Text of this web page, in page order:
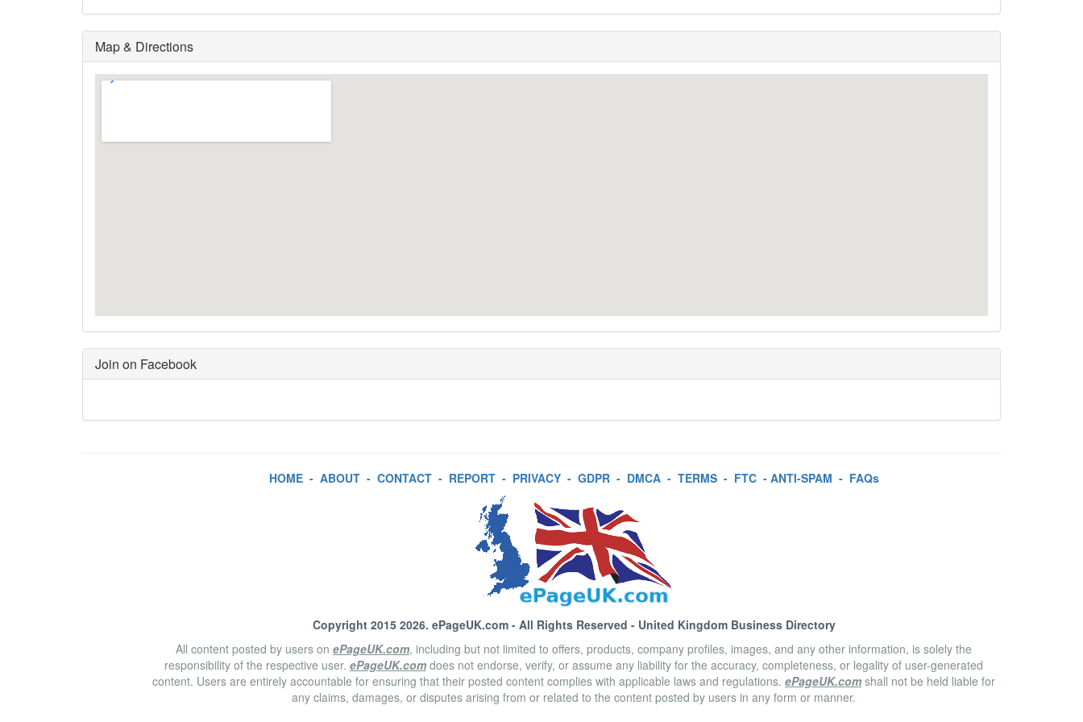
Map & Directions
Join on Facebook
HOME- ABOUT- CONTACT- REPORT- PRIVACY- GDPR- DMCA- TERMS- FTC- ANTI-SPAM - FAQs
Copyright 2015 2026. ePageUK.com- All Rights Reserved - United Kingdom Business Directory
All content posted by users on ePageUK.com, including but not limited to offers, products, company profiles, images, and any other information, is solely the
responsibility of the respective user. ePageUK.com does not endorse, verify, or assume any liability for the accuracy, completeness, or legality of user-generated
content. Users are entirely accountable for ensuring that their posted content complies with applicable laws and regulations. ePageUK.com shall not be held liable for
any claims, damages, or disputes arising from or related to the content posted by users in any form or manner.